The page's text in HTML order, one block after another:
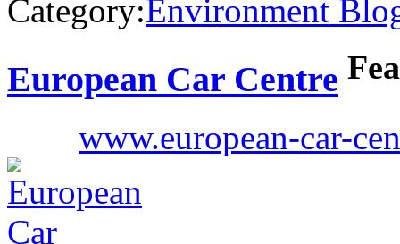
Category:Environment
European Car Centre
www.european-car-